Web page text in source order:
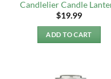
Candlelier Candle
$19.99
ADD TO CART